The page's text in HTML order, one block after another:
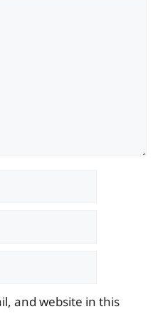
and website in this